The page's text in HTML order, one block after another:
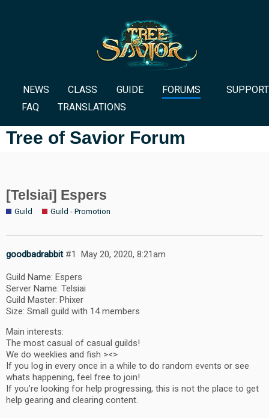
NEWS CLASS GUIDE FORUMS
SUPPORT
FAQ
TRANSLATIONS
Tree of Savior Forum
[Telsiai] Espers
Guild Guild - Promotion
goodbadrabbit May 20, 2020, 8:21am
#1
Guild Name: Espers
Server Name: Telsiai
Guild Master: Phixer
Size: Small guild with 14 members
Main interests:
The most casual of casual guilds!
We do weeklies and fish ><>
If you log in every once in a while to do random events or see
whats happening, feel free to join!
If you’re looking for help progressing, this is not the place to get
help gearing and clearing content.